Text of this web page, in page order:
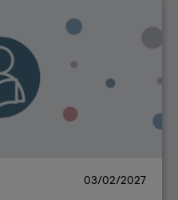
03/02/2027